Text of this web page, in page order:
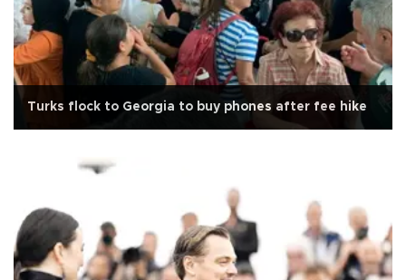
Turks flock to Georgia to buy phones after fee hike